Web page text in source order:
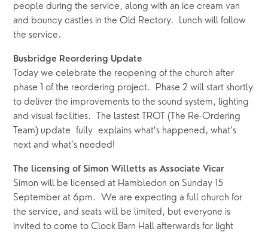
people during the service, along with an ice cream van
and bouncy castles in the Old Rectory.  Lunch will follow
the service.
Busbridge Reordering Update
Today we celebrate the reopening of the church after
phase 1 of the reordering project.  Phase 2 will start shortly
to deliver the improvements to the sound system, lighting
and visual facilities.  The lastest TROT (The Re-Ordering
Team) update  fully  explains what’s happened, what’s
next and what’s needed!
The licensing of Simon Willetts as Associate Vicar
Simon will be licensed at Hambledon on Sunday 15
September at 6pm.  We are expecting a full church for
the service, and seats will be limited, but everyone is
invited to come to Clock Barn Hall afterwards for light